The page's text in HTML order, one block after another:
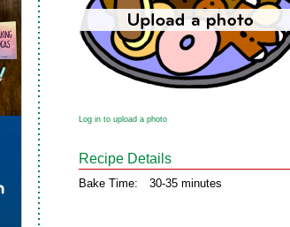
Log in to upload a photo
Recipe Details
Bake Time: 30-35 minutes